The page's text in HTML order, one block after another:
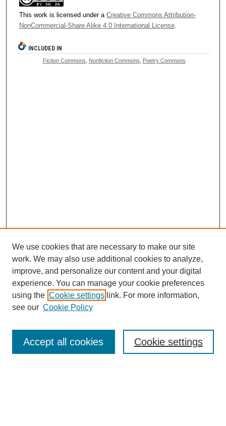
This work is licensed under a Creative Commons Attribution-
NonCommercial-Share Alike 4.0 International License.
INCLUDED IN
Fiction Commons Nonfiction Commons Poetry Commons
Most Popular Papers
Receive Email Notices or RSS
Select an issue:
We use cookies that are necessary to make our site
work. We may also use additional cookies to analyze,
improve, and personalize our content and your digital
experience. You can manage your cookie preferences
using the Cookie settings link. For more information,
see our Cookie Policy
Cookie settings
Accept all cookies